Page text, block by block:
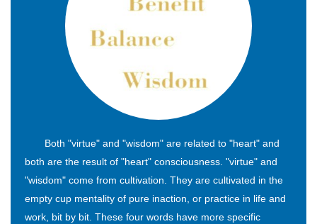
Both "virtue" and "wisdom" are related to "heart" and
both are the result of "heart" consciousness. "virtue" and
"wisdom" come from cultivation. They are cultivated in the
empty cup mentality of pure inaction, or practice in life and
work, bit by bit. These four words have more specific